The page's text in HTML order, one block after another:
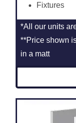
Fixtures
*All our units
**Price shown
in a matt